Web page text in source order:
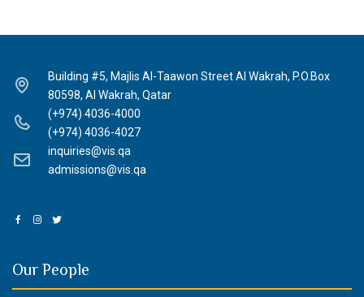
Building #5, Majlis Al-Taawon Street Al Wakrah, P.O.Box
80598, Al Wakrah, Qatar
(+974) 4036-4000
(+974) 4036-4027
inquiries@vis.qa
admissions@vis.qa
Our People